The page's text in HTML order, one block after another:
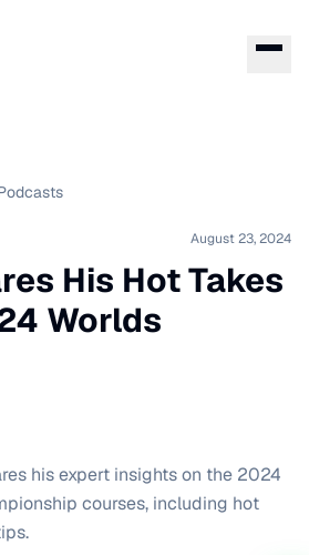
August 23, 2024
His Hot Takes
Worlds
his expert insights on the 2024
courses, including hot